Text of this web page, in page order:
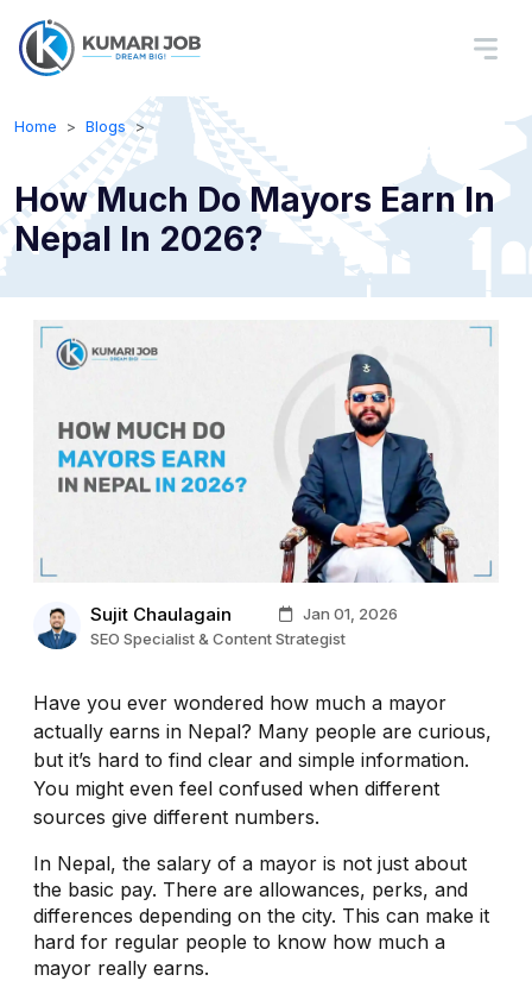
Home Blogs
How Much Do Mayors Earn In
Nepal In 2026?
Sujit Chaulagain
Jan 01, 2026
SEO Specialist & Content Strategist
Have you ever wondered how much a mayor
actually earns in Nepal? Many people are curious,
but it’s hard to find clear and simple information.
You might even feel confused when different
sources give different numbers.
In Nepal, the salary of a mayor is not just about
the basic pay. There are allowances, perks, and
differences depending on the city. This can make it
hard for regular people to know how much a
mayor really earns.